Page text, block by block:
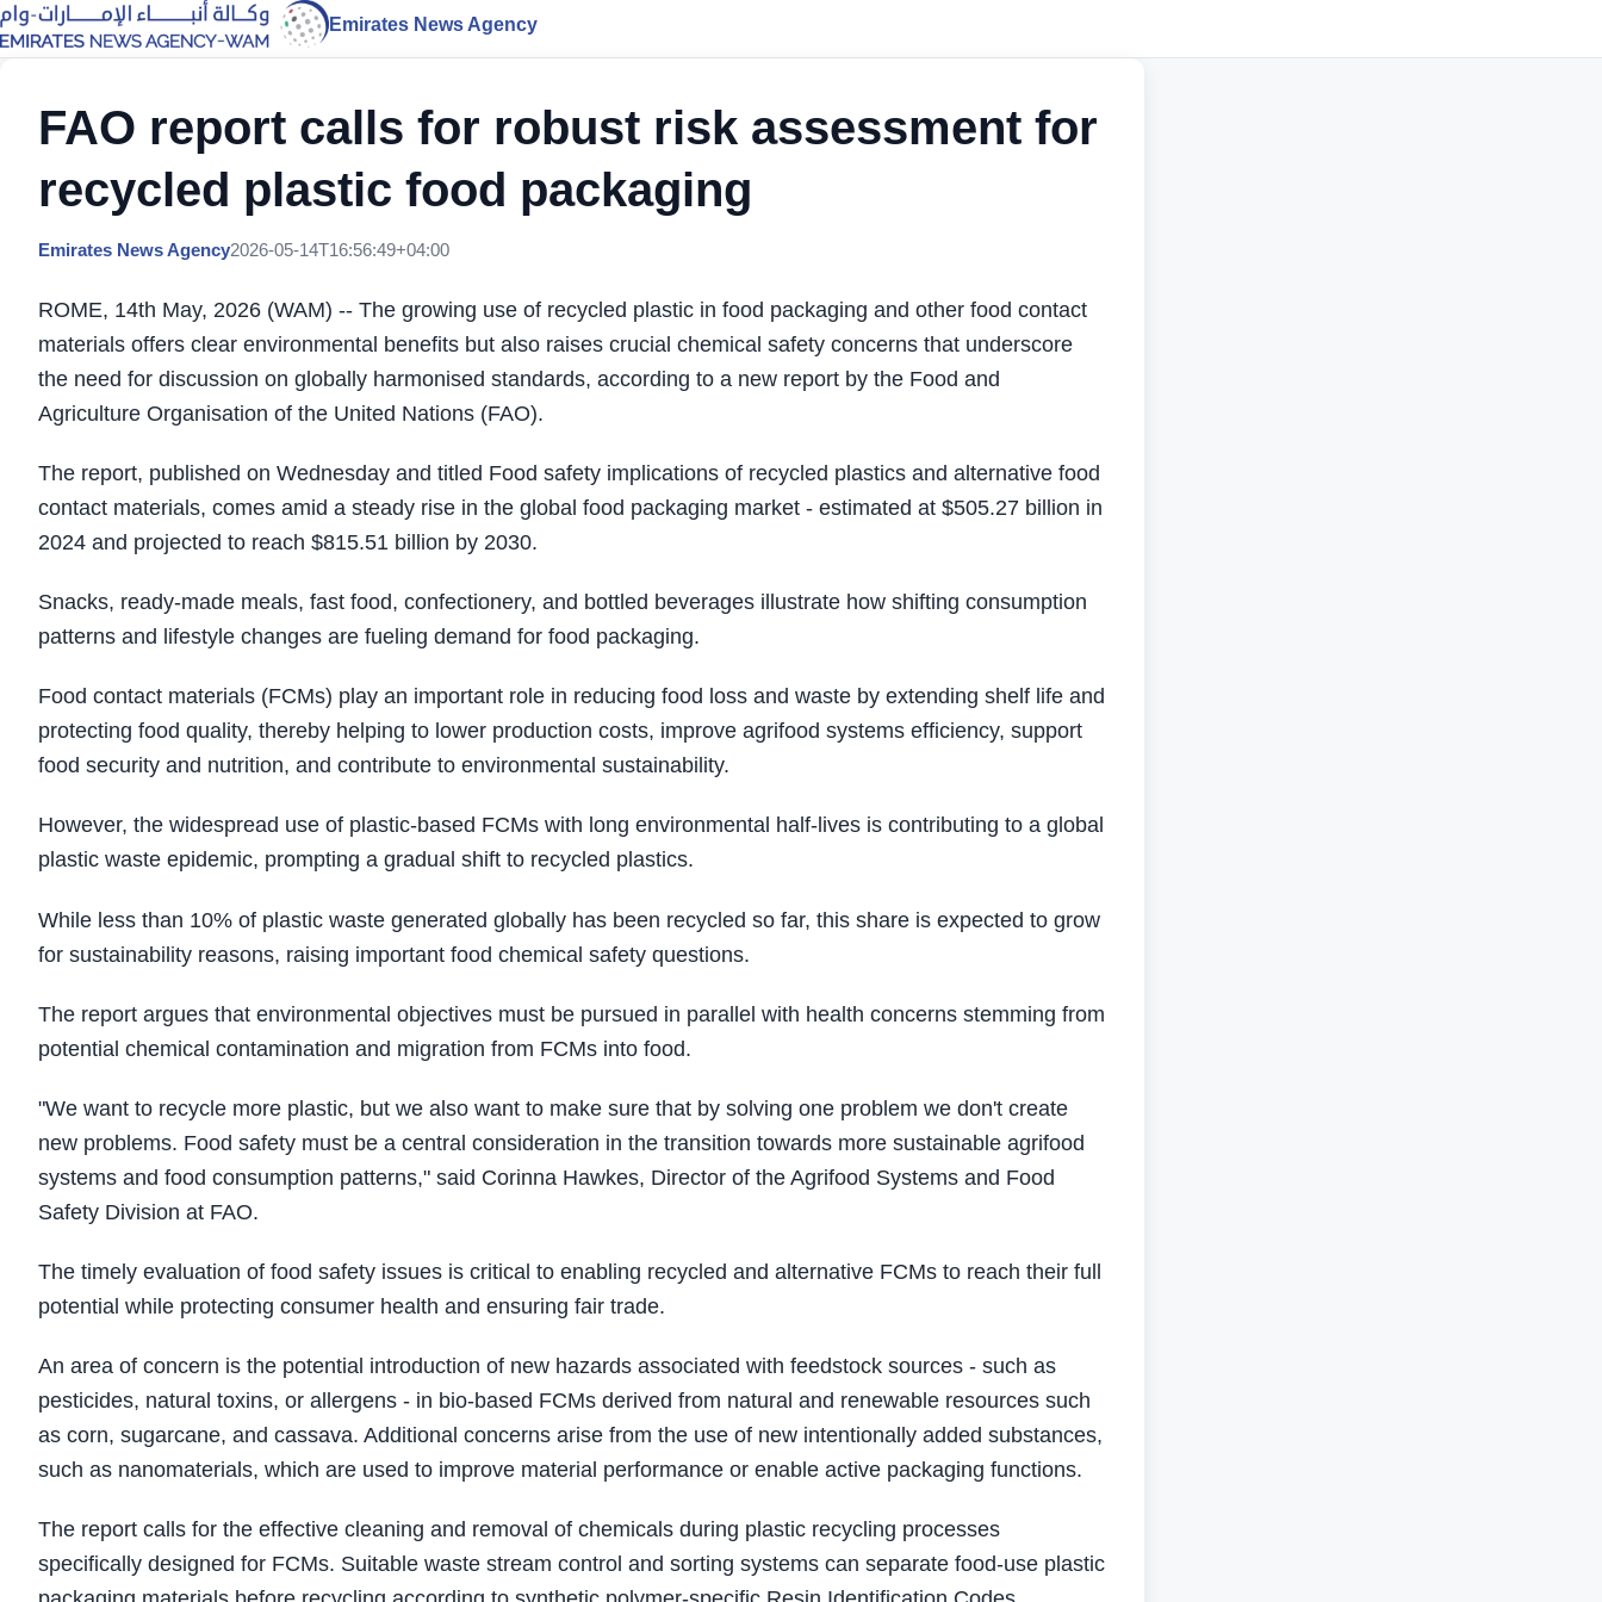
Emirates News Agency
FAO report calls for robust risk assessment for
recycled plastic food packaging
Emirates News Agency2026-05-14T16:56:49+04:00
ROME, 14th May, 2026 (WAM) -- The growing use of recycled plastic in food packaging and other food contact
materials offers clear environmental benefits but also raises crucial chemical safety concerns that underscore
the need for discussion on globally harmonised standards, according to a new report by the Food and
Agriculture Organisation of the United Nations (FAO).
The report, published on Wednesday and titled Food safety implications of recycled plastics and alternative food
contact materials, comes amid a steady rise in the global food packaging market - estimated at $505.27 billion in
2024 and projected to reach $815.51 billion by 2030.
Snacks, ready‑made meals, fast food, confectionery, and bottled beverages illustrate how shifting consumption
patterns and lifestyle changes are fueling demand for food packaging.
Food contact materials (FCMs) play an important role in reducing food loss and waste by extending shelf life and
protecting food quality, thereby helping to lower production costs, improve agrifood systems efficiency, support
food security and nutrition, and contribute to environmental sustainability.
However, the widespread use of plastic-based FCMs with long environmental half-lives is contributing to a global
plastic waste epidemic, prompting a gradual shift to recycled plastics.
While less than 10% of plastic waste generated globally has been recycled so far, this share is expected to grow
for sustainability reasons, raising important food chemical safety questions.
The report argues that environmental objectives must be pursued in parallel with health concerns stemming from
potential chemical contamination and migration from FCMs into food.
"We want to recycle more plastic, but we also want to make sure that by solving one problem we don't create
new problems. Food safety must be a central consideration in the transition towards more sustainable agrifood
systems and food consumption patterns," said Corinna Hawkes, Director of the Agrifood Systems and Food
Safety Division at FAO.
The timely evaluation of food safety issues is critical to enabling recycled and alternative FCMs to reach their full
potential while protecting consumer health and ensuring fair trade.
An area of concern is the potential introduction of new hazards associated with feedstock sources - such as
pesticides, natural toxins, or allergens - in bio‑based FCMs derived from natural and renewable resources such
as corn, sugarcane, and cassava. Additional concerns arise from the use of new intentionally added substances,
such as nanomaterials, which are used to improve material performance or enable active packaging functions.
The report calls for the effective cleaning and removal of chemicals during plastic recycling processes
specifically designed for FCMs. Suitable waste stream control and sorting systems can separate food‑use plastic